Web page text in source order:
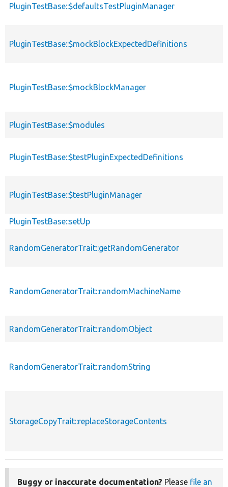
PluginTestBase::$defaultsTestPluginManager
PluginTestBase::$mockBlockExpectedDefinitions
PluginTestBase::$mockBlockManager
PluginTestBase::$modules
PluginTestBase::$testPluginExpectedDefinitions
PluginTestBase::$testPluginManager
PluginTestBase::setUp
RandomGeneratorTrait::getRandomGenerator
RandomGeneratorTrait::randomMachineName
RandomGeneratorTrait::randomObject
RandomGeneratorTrait::randomString
StorageCopyTrait::replaceStorageContents
Buggy or inaccurate documentation? Please file an